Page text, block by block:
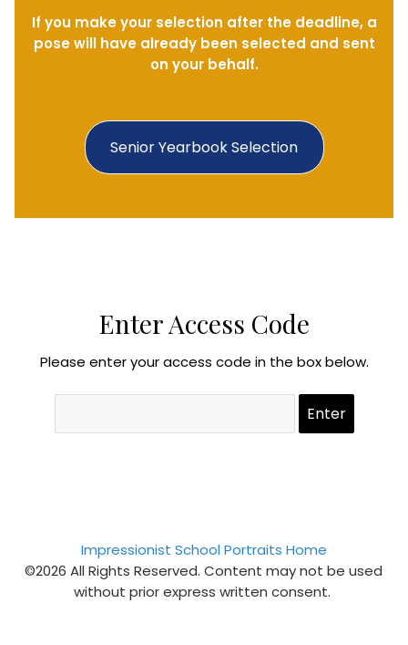
Senior Yearbook Selection
If you make your selection after the deadline, a
pose will have already been selected and sent
on your behalf.
Enter Access Code
Please enter your access code in the box below.
Impressionist School Portraits Home
©2026 All Rights Reserved. Content may not be used
without prior express written consent.